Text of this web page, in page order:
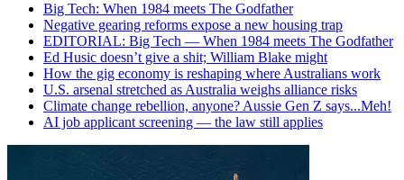
Big Tech: When 1984 meets The Godfather
Negative gearing reforms expose a new housing trap
EDITORIAL: Big Tech — When 1984 meets The Godfather
Ed Husic doesn’t give a shit; William Blake might
How the gig economy is reshaping where Australians work
U.S. arsenal stretched as Australia weighs alliance risks
Climate change rebellion, anyone? Aussie Gen Z says...Meh!
AI job applicant screening — the law still applies